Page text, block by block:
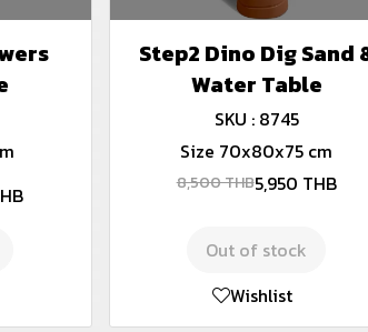
Step2 Dino Dig Sand
Water Table
SKU : 8745
Size 70x80x75 cm
8,500 THB5,950 THB
Out of stock
Wishlist